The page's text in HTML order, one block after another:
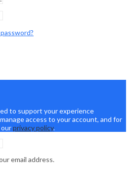
to support your experience
access to your account, and for
privacy policy.
email address.